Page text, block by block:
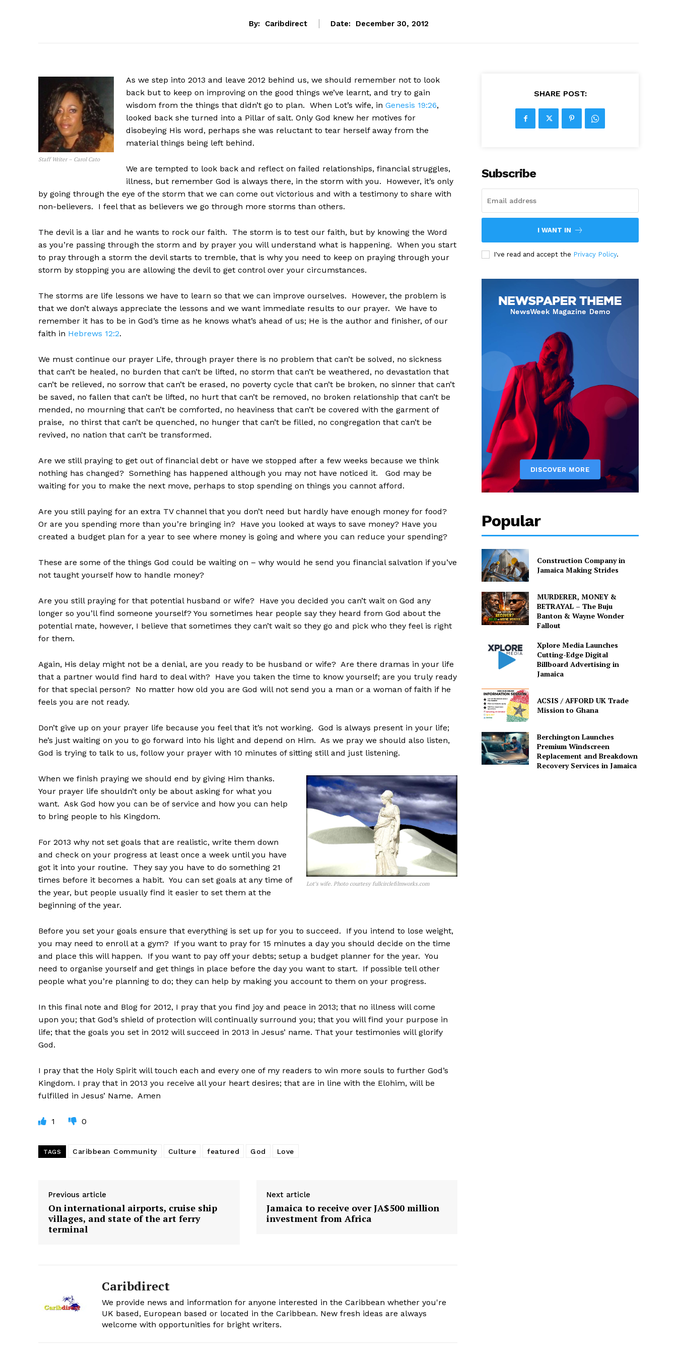
By: Caribdirect Date: December 30, 2012
Staff Writer – Carol Cato
As we step into 2013 and leave 2012 behind us, we should remember not to look
back but to keep on improving on the good things we’ve learnt, and try to gain
wisdom from the things that didn’t go to plan. When Lot’s wife, in Genesis 19:26,
looked back she turned into a Pillar of salt. Only God knew her motives for
disobeying His word, perhaps she was reluctant to tear herself away from the
material things being left behind.
We are tempted to look back and reflect on failed relationships, financial struggles,
illness, but remember God is always there, in the storm with you. However, it’s only
by going through the eye of the storm that we can come out victorious and with a testimony to share with
non-believers. I feel that as believers we go through more storms than others.
The devil is a liar and he wants to rock our faith. The storm is to test our faith, but by knowing the Word
as you’re passing through the storm and by prayer you will understand what is happening. When you start
to pray through a storm the devil starts to tremble, that is why you need to keep on praying through your
storm by stopping you are allowing the devil to get control over your circumstances.
The storms are life lessons we have to learn so that we can improve ourselves. However, the problem is
that we don’t always appreciate the lessons and we want immediate results to our prayer. We have to
remember it has to be in God’s time as he knows what’s ahead of us; He is the author and finisher, of our
faith in Hebrews 12:2.
We must continue our prayer Life, through prayer there is no problem that can’t be solved, no sickness
that can’t be healed, no burden that can’t be lifted, no storm that can’t be weathered, no devastation that
can’t be relieved, no sorrow that can’t be erased, no poverty cycle that can’t be broken, no sinner that can’t
be saved, no fallen that can’t be lifted, no hurt that can’t be removed, no broken relationship that can’t be
mended, no mourning that can’t be comforted, no heaviness that can’t be covered with the garment of
praise, no thirst that can’t be quenched, no hunger that can’t be filled, no congregation that can’t be
revived, no nation that can’t be transformed.
Are we still praying to get out of financial debt or have we stopped after a few weeks because we think
nothing has changed? Something has happened although you may not have noticed it. God may be
waiting for you to make the next move, perhaps to stop spending on things you cannot afford.
Are you still paying for an extra TV channel that you don’t need but hardly have enough money for food?
Or are you spending more than you’re bringing in? Have you looked at ways to save money? Have you
created a budget plan for a year to see where money is going and where you can reduce your spending?
These are some of the things God could be waiting on – why would he send you financial salvation if you’ve
not taught yourself how to handle money?
Are you still praying for that potential husband or wife? Have you decided you can’t wait on God any
longer so you’ll find someone yourself? You sometimes hear people say they heard from God about the
potential mate, however, I believe that sometimes they can’t wait so they go and pick who they feel is right
for them.
Again, His delay might not be a denial, are you ready to be husband or wife? Are there dramas in your life
that a partner would find hard to deal with? Have you taken the time to know yourself; are you truly ready
for that special person? No matter how old you are God will not send you a man or a woman of faith if he
feels you are not ready.
Don’t give up on your prayer life because you feel that it’s not working. God is always present in your life;
he’s just waiting on you to go forward into his light and depend on Him. As we pray we should also listen,
God is trying to talk to us, follow your prayer with 10 minutes of sitting still and just listening.
Lot’s wife. Photo courtesy fullcirclefilmworks.com
When we finish praying we should end by giving Him thanks.
Your prayer life shouldn’t only be about asking for what you
want. Ask God how you can be of service and how you can help
to bring people to his Kingdom.
For 2013 why not set goals that are realistic, write them down
and check on your progress at least once a week until you have
got it into your routine. They say you have to do something 21
times before it becomes a habit. You can set goals at any time of
the year, but people usually find it easier to set them at the
beginning of the year.
Before you set your goals ensure that everything is set up for you to succeed. If you intend to lose weight,
you may need to enroll at a gym? If you want to pray for 15 minutes a day you should decide on the time
and place this will happen. If you want to pay off your debts; setup a budget planner for the year. You
need to organise yourself and get things in place before the day you want to start. If possible tell other
people what you’re planning to do; they can help by making you account to them on your progress.
In this final note and Blog for 2012, I pray that you find joy and peace in 2013; that no illness will come
upon you; that God’s shield of protection will continually surround you; that you will find your purpose in
life; that the goals you set in 2012 will succeed in 2013 in Jesus’ name. That your testimonies will glorify
God.
I pray that the Holy Spirit will touch each and every one of my readers to win more souls to further God’s
Kingdom. I pray that in 2013 you receive all your heart desires; that are in line with the Elohim, will be
fulfilled in Jesus’ Name. Amen
1 0
TAGS Caribbean Community Culture featured God Love
Previous article
On international airports, cruise ship
villages, and state of the art ferry
terminal
Next article
Jamaica to receive over JA$500 million
investment from Africa
Caribdirect
We provide news and information for anyone interested in the Caribbean whether you're
UK based, European based or located in the Caribbean. New fresh ideas are always
welcome with opportunities for bright writers.
SHARE POST:
Subscribe
I WANT IN
I've read and accept the Privacy Policy.
Popular
Construction Company in
Jamaica Making Strides
MURDERER, MONEY &
BETRAYAL – The Buju
Banton & Wayne Wonder
Fallout
Xplore Media Launches
Cutting-Edge Digital
Billboard Advertising in
Jamaica
ACSIS / AFFORD UK Trade
Mission to Ghana
Berchington Launches
Premium Windscreen
Replacement and Breakdown
Recovery Services in Jamaica